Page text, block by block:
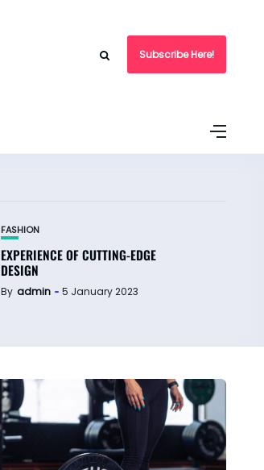
Subscribe Here!
FASHION
EXPERIENCE OF CUTTING-EDGE
DESIGN
By admin 5 January 2023